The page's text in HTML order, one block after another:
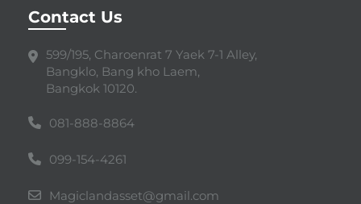
Contact Us
599/195, Charoenrat 7 Yaek 7-1 Alley,
Bangklo, Bang kho Laem,
Bangkok 10120.
081-888-8864
099-154-4261
Magiclandasset@gmail.com